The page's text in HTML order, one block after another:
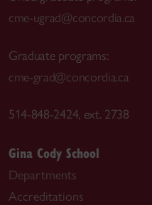
cme-ugrad@concordia.ca
Graduate programs:
cme-grad@concordia.ca
514-848-2424, ext. 2738
Gina Cody School
Departments
Accreditations